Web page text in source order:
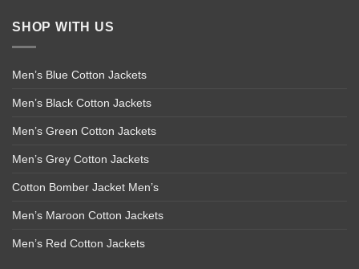
SHOP WITH US
Men’s Blue Cotton Jackets
Men’s Black Cotton Jackets
Men’s Green Cotton Jackets
Men’s Grey Cotton Jackets
Cotton Bomber Jacket Men’s
Men’s Maroon Cotton Jackets
Men’s Red Cotton Jackets